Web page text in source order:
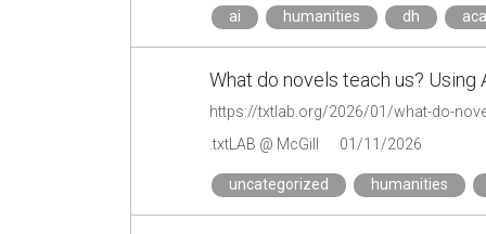
ai humanities dh
What do novels teach us?
https://txtlab.org/2026/01/what-do-
.txtLAB @ McGill
01/11/2026
uncategorized humanities